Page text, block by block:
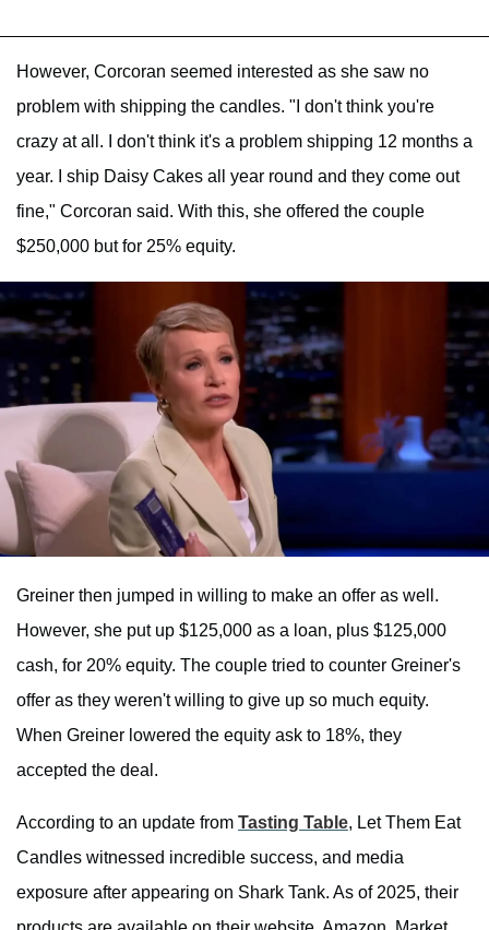
However, Corcoran seemed interested as she saw no
problem with shipping the candles. "I don't think you're
crazy at all. I don't think it's a problem shipping 12 months a
year. I ship Daisy Cakes all year round and they come out
fine," Corcoran said. With this, she offered the couple
$250,000 but for 25% equity.
Greiner then jumped in willing to make an offer as well.
However, she put up $125,000 as a loan, plus $125,000
cash, for 20% equity. The couple tried to counter Greiner's
offer as they weren't willing to give up so much equity.
When Greiner lowered the equity ask to 18%, they
accepted the deal.
According to an update from Tasting Table, Let Them Eat
Candles witnessed incredible success, and media
exposure after appearing on Shark Tank. As of 2025, their